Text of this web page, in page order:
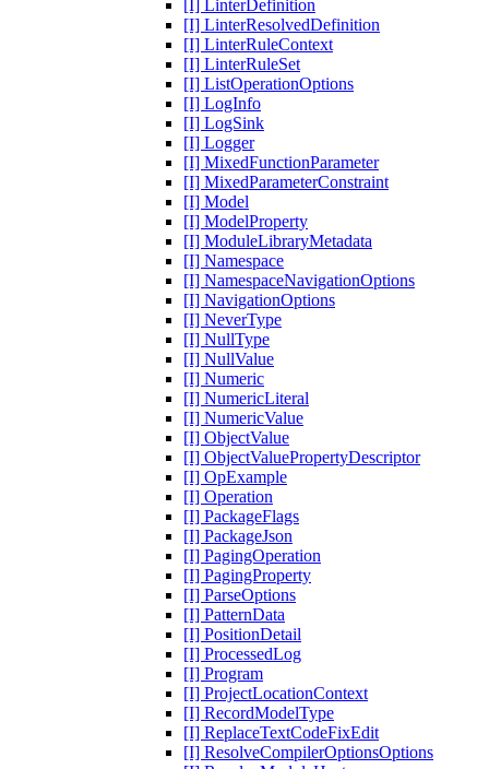
[I] LinterDefinition
[I] LinterResolvedDefinition
[I] LinterRuleContext
[I] LinterRuleSet
[I] ListOperationOptions
[I] LogInfo
[I] LogSink
[I] Logger
[I] MixedFunctionParameter
[I] MixedParameterConstraint
[I] Model
[I] ModelProperty
[I] ModuleLibraryMetadata
[I] Namespace
[I] NamespaceNavigationOptions
[I] NavigationOptions
[I] NeverType
[I] NullType
[I] NullValue
[I] Numeric
[I] NumericLiteral
[I] NumericValue
[I] ObjectValue
[I] ObjectValuePropertyDescriptor
[I] OpExample
[I] Operation
[I] PackageFlags
[I] PackageJson
[I] PagingOperation
[I] PagingProperty
[I] ParseOptions
[I] PatternData
[I] PositionDetail
[I] ProcessedLog
[I] Program
[I] ProjectLocationContext
[I] RecordModelType
[I] ReplaceTextCodeFixEdit
[I] ResolveCompilerOptionsOptions